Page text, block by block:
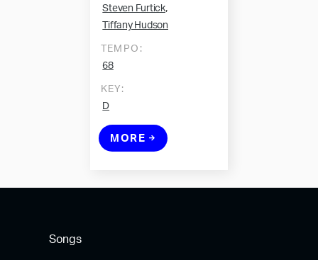
Steven Furtick,
Tiffany Hudson
TEMPO:
68
KEY:
D
MORE
Songs